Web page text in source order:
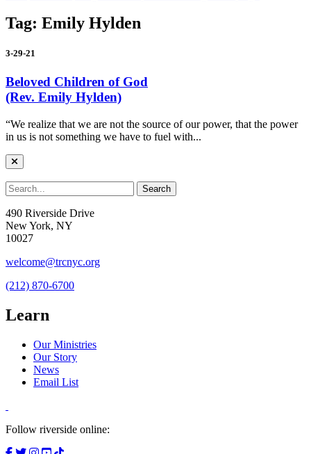
Tag: Emily Hylden
3-29-21
Beloved Children of God
(Rev. Emily Hylden)
“We realize that we are not the source of our power, that the power
in us is not something we have to fuel with...
490 Riverside Drive
New York, NY
10027
welcome@trcnyc.org
(212) 870-6700
Learn
Our Ministries
Our Story
News
Email List
Follow riverside online: